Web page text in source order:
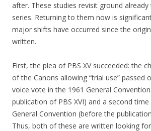
after. These studies revisit ground
series. Returning to them now is
major shifts have occurred since the
written.
First, the plea of PBS XV succeeded: the
of the Canons allowing “trial use” passed
voice vote in the 1961 General
publication of PBS XVI) and a second
General Convention (before the
Thus, both of these are written looking